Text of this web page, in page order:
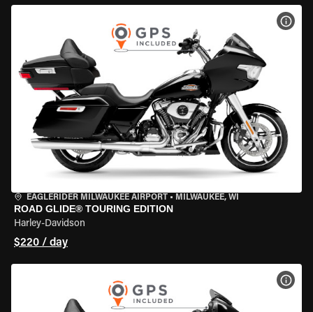
EAGLERIDER MILWAUKEE AIRPORT • MILWAUKEE, WI
ROAD GLIDE® TOURING EDITION
Harley-Davidson
$220 / day